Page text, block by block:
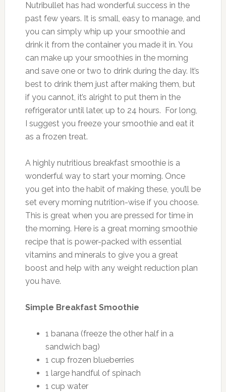
Nutribullet has had wonderful success in the
past few years. It is small, easy to manage, and
you can simply whip up your smoothie and
drink it from the container you made it in. You
can make up your smoothies in the morning
and save one or two to drink during the day. It’s
best to drink them just after making them, but
if you cannot, it’s alright to put them in the
refrigerator until later, up to 24 hours. For long,
I suggest you freeze your smoothie and eat it
as a frozen treat.
A highly nutritious breakfast smoothie is a
wonderful way to start your morning. Once
you get into the habit of making these, you’ll be
set every morning nutrition-wise if you choose.
This is great when you are pressed for time in
the morning. Here is a great morning smoothie
recipe that is power-packed with essential
vitamins and minerals to give you a great
boost and help with any weight reduction plan
you have.
Simple Breakfast Smoothie
1 banana (freeze the other half in a
sandwich bag)
1 cup frozen blueberries
1 large handful of spinach
1 cup water